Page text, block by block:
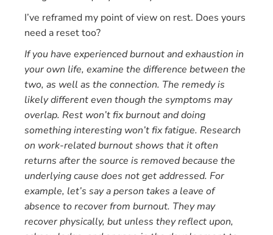
I’ve reframed my point of view on rest. Does yours
need a reset too?
If you have experienced burnout and exhaustion in
your own life, examine the difference between the
two, as well as the connection. The remedy is
likely different even though the symptoms may
overlap. Rest won’t fix burnout and doing
something interesting won’t fix fatigue. Research
on work-related burnout shows that it often
returns after the source is removed because the
underlying cause does not get addressed. For
example, let’s say a person takes a leave of
absence to recover from burnout. They may
recover physically, but unless they reflect upon,